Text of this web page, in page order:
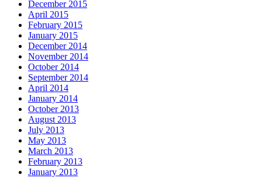
December 2015
April 2015
February 2015
January 2015
December 2014
November 2014
October 2014
September 2014
April 2014
January 2014
October 2013
August 2013
July 2013
May 2013
March 2013
February 2013
January 2013